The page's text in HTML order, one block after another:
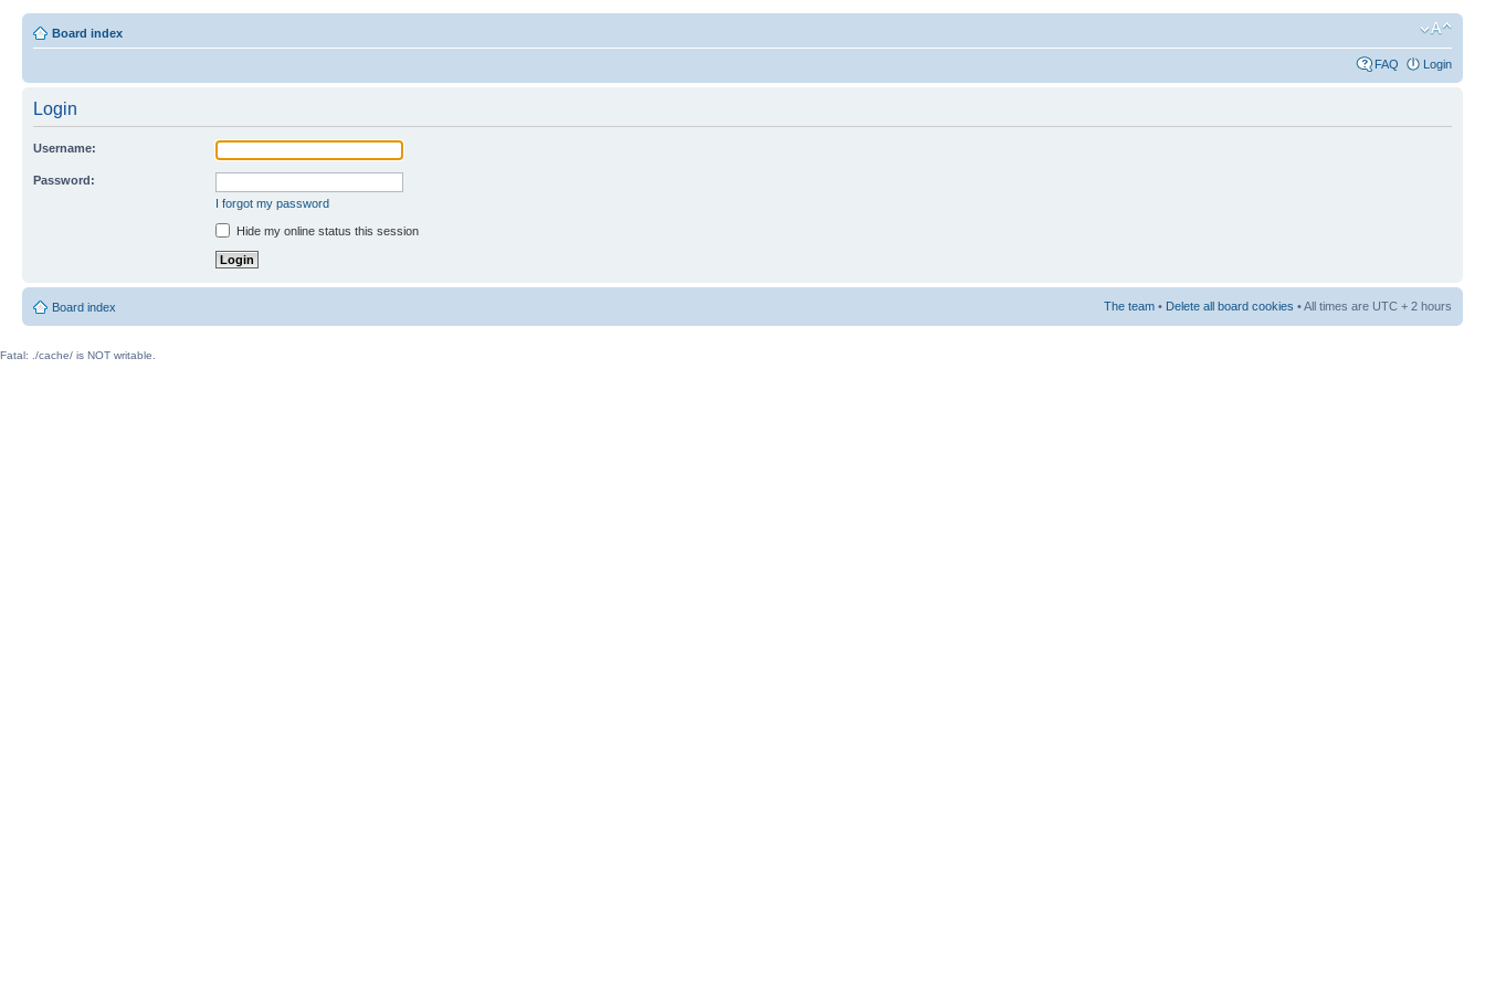
Board index
FAQ Login
Login
Username:
Password:
I forgot my password
Hide my online status this session
Board index The team • Delete all board cookies • All times are UTC + 2 hours
Fatal: ./cache/ is NOT writable.